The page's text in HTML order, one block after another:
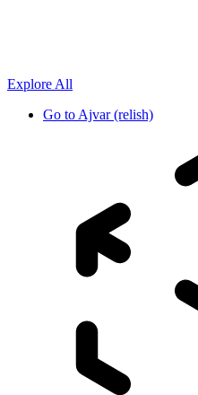
Explore All
Go to Ajvar (relish)